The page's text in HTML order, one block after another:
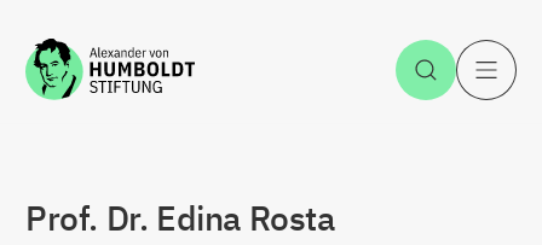
Jump to the content Open
Prof. Dr. Edina Rosta